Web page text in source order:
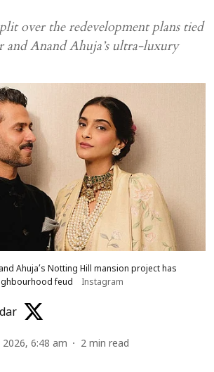
over the redevelopment plans tied
and Anand Ahuja’s ultra-luxury
Ahuja’s Notting Hill mansion project has
feud
Instagram
2026, 6:48 am 2 min read